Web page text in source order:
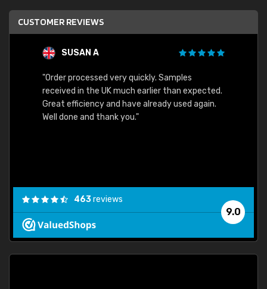
CUSTOMER REVIEWS
SUSAN A
"Order processed very quickly. Samples
received in the UK much earlier than expected.
Great efficiency and have already used again.
Well done and thank you."
9.0
463reviews